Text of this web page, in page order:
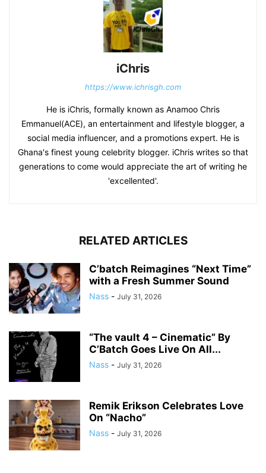
iChris
https://www.ichrisgh.com
He is iChris, formally known as Anamoo Chris
Emmanuel(ACE), an entertainment and lifestyle blogger, a
social media influencer, and a promotions expert. He is
Ghana's finest young celebrity blogger. iChris writes so that
generations to come would appreciate the art of writing he
'excellented'.
RELATED ARTICLES
C’batch Reimagines “Next Time”
with a Fresh Summer Sound
Nass - July 31, 2026
“The vault 4 – Cinematic” By
C’Batch Goes Live On All...
Nass - July 31, 2026
Remik Erikson Celebrates Love
On “Nacho”
Nass - July 31, 2026